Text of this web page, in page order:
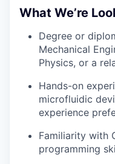
What We’re
Degree or
Mechanical
Physics, or a
Hands-on
microfluidic
experience
Familiarity with
programming